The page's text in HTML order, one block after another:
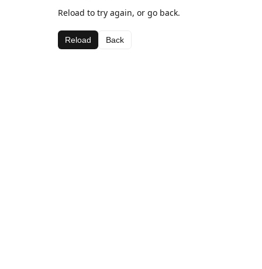
Reload to try again, or go back.
Reload Back